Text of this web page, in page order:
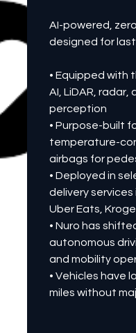
AI-powered,
designed for
• Equipped with
AI, LiDAR, radar,
perception
• Purpose-built
temperature-
airbags for
• Deployed in
delivery
Uber Eats,
• Nuro has
autonomous
and mobility
• Vehicles have
miles without